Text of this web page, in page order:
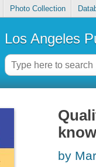
Photo Collection
Los Angeles
by